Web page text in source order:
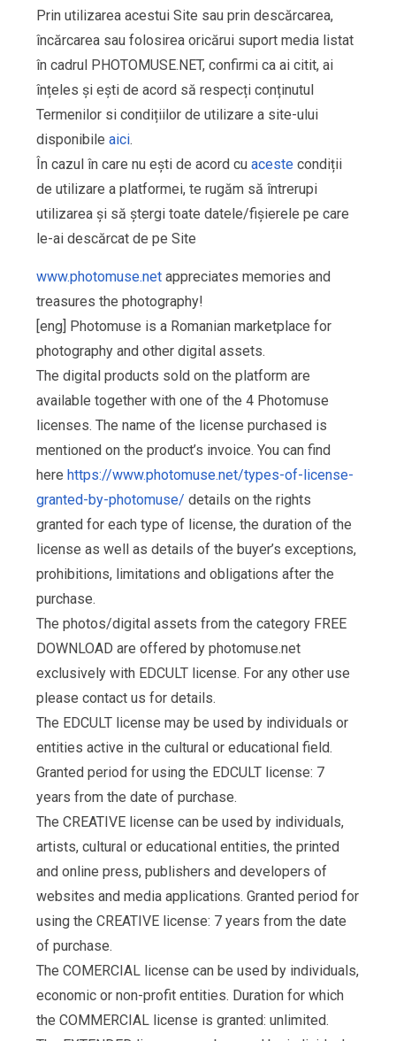
Prin utilizarea acestui Site sau prin descărcarea,
încărcarea sau folosirea oricărui suport media listat
în cadrul PHOTOMUSE.NET, confirmi ca ai citit, ai
înțeles și ești de acord să respecți conținutul
Termenilor si condițiilor de utilizare a site-ului
disponibile aici.
În cazul în care nu ești de acord cu aceste condiții
de utilizare a platformei, te rugăm să întrerupi
utilizarea și să ștergi toate datele/fișierele pe care
le-ai descărcat de pe Site
www.photomuse.net appreciates memories and
treasures the photography!
[eng] Photomuse is a Romanian marketplace for
photography and other digital assets.
The digital products sold on the platform are
available together with one of the 4 Photomuse
licenses. The name of the license purchased is
mentioned on the product’s invoice. You can find
here https://www.photomuse.net/types-of-license-
granted-by-photomuse/ details on the rights
granted for each type of license, the duration of the
license as well as details of the buyer’s exceptions,
prohibitions, limitations and obligations after the
purchase.
The photos/digital assets from the category FREE
DOWNLOAD are offered by photomuse.net
exclusively with EDCULT license. For any other use
please contact us for details.
The EDCULT license may be used by individuals or
entities active in the cultural or educational field.
Granted period for using the EDCULT license: 7
years from the date of purchase.
The CREATIVE license can be used by individuals,
artists, cultural or educational entities, the printed
and online press, publishers and developers of
websites and media applications. Granted period for
using the CREATIVE license: 7 years from the date
of purchase.
The COMERCIAL license can be used by individuals,
economic or non-profit entities. Duration for which
the COMMERCIAL license is granted: unlimited.